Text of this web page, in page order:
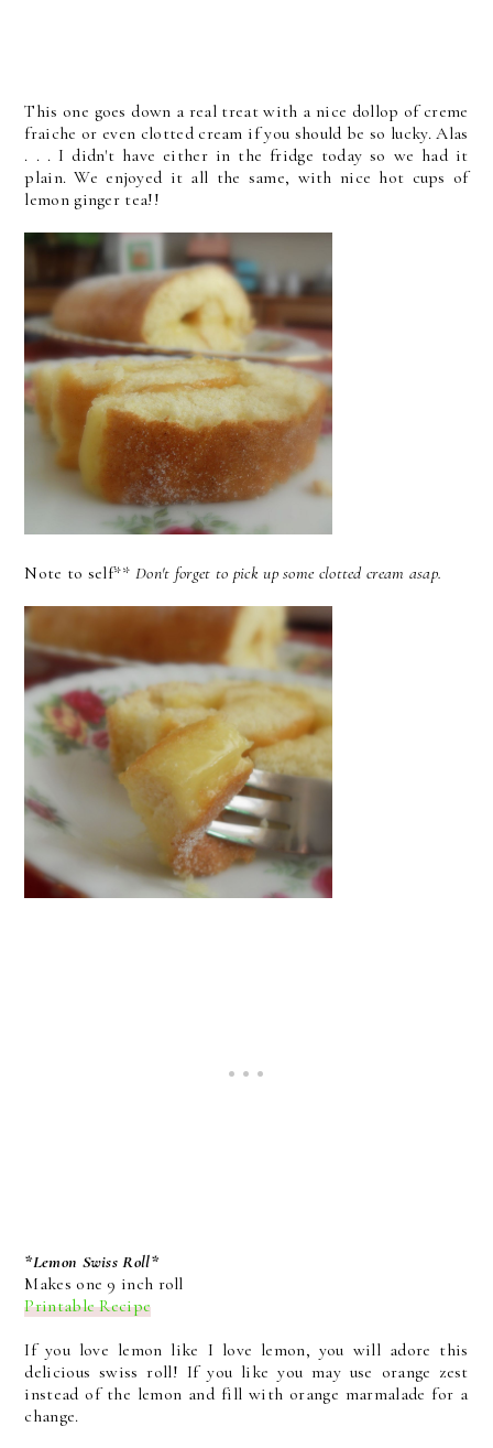
This one goes down a real treat with a nice dollop of creme
fraiche or even clotted cream if you should be so lucky. Alas
. . . I didn't have either in the fridge today so we had it
plain. We enjoyed it all the same, with nice hot cups of
lemon ginger tea!!
Note to self** Don't forget to pick up some clotted cream asap.
*Lemon Swiss Roll*
Makes one 9 inch roll
Printable Recipe
If you love lemon like I love lemon, you will adore this
delicious swiss roll! If you like you may use orange zest
instead of the lemon and fill with orange marmalade for a
change.